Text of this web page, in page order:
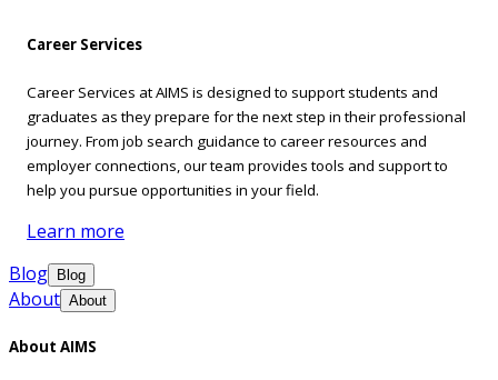
Career Services
Career Services at AIMS is designed to support students and
graduates as they prepare for the next step in their professional
journey. From job search guidance to career resources and
employer connections, our team provides tools and support to
help you pursue opportunities in your field.
Learn more
Blog
Blog
About About
About AIMS